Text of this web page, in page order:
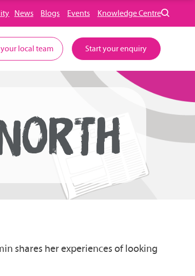
News Blogs Events Knowledge Centre
local team Start your enquiry
shares her experiences of looking